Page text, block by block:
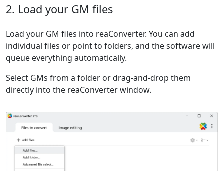
2. Load your GM files
Load your GM files into reaConverter. You can add
individual files or point to folders, and the software will
queue everything automatically.
Select GMs from a folder or drag-and-drop them
directly into the reaConverter window.